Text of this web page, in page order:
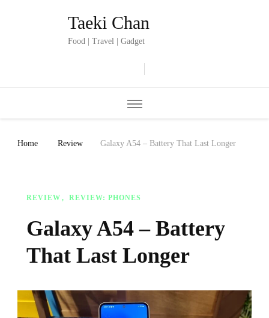
Taeki Chan
Food | Travel | Gadget
Home Review Galaxy A54 – Battery That Last Longer
REVIEW REVIEW: PHONES
Galaxy A54 – Battery
That Last Longer